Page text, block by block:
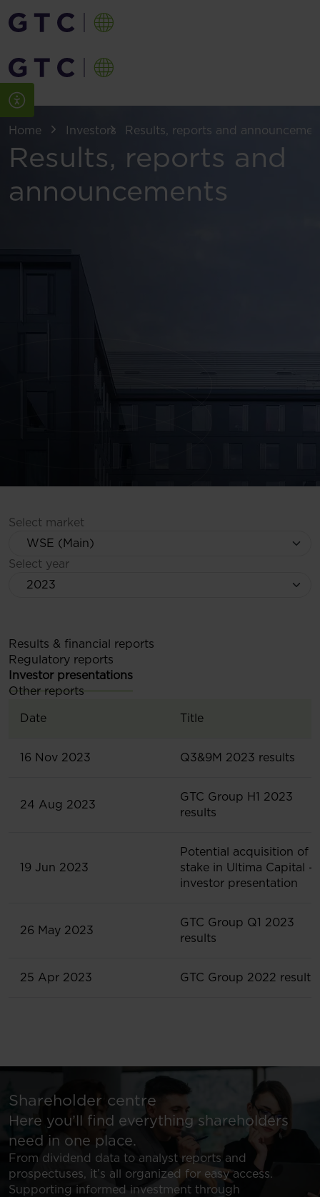
Home Investors Results, reports and
Results, reports and
announcements
Select market
Select year
Results & financial reports
Regulatory reports
Investor presentations
Other reports
Date
Title
16 Nov 2023 Q3&9M 2023 results
24 Aug 2023
GTC Group H1 2023
results
19 Jun 2023
Potential acquisition of
stake in Ultima Capital -
investor presentation
26 May 2023
GTC Group Q1 2023
results
25 Apr 2023 GTC Group 2022 results
Shareholder centre
Here you’ll find everything shareholders
need in one place.
From dividend data to analyst reports and
prospectuses, it’s all organized for easy access.
Supporting informed investment through